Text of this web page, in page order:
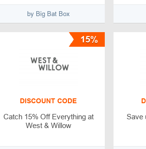
by Big Bat Box
DISCOUNT CODE
Catch 15% Off Everything at
West & Willow
15%
Save